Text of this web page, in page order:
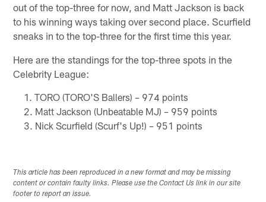
out of the top-three for now, and Matt Jackson is back
to his winning ways taking over second place. Scurfield
sneaks in to the top-three for the first time this year.
Here are the standings for the top-three spots in the
Celebrity League:
TORO (TORO'S Ballers) – 974 points
Matt Jackson (Unbeatable MJ) – 959 points
Nick Scurfield (Scurf's Up!) – 951 points
This article has been reproduced in a new format and may be missing
content or contain faulty links. Please use the Contact Us link in our site
footer to report an issue.